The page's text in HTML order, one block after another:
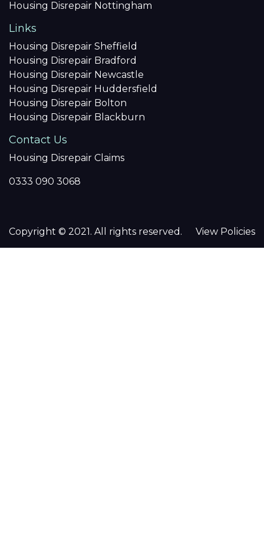
Housing Disrepair Nottingham
Links
Housing Disrepair Sheffield
Housing Disrepair Bradford
Housing Disrepair Newcastle
Housing Disrepair Huddersfield
Housing Disrepair Bolton
Housing Disrepair Blackburn
Contact Us
Housing Disrepair Claims
0333 090 3068
Copyright © 2021. All rights reserved. View Policies